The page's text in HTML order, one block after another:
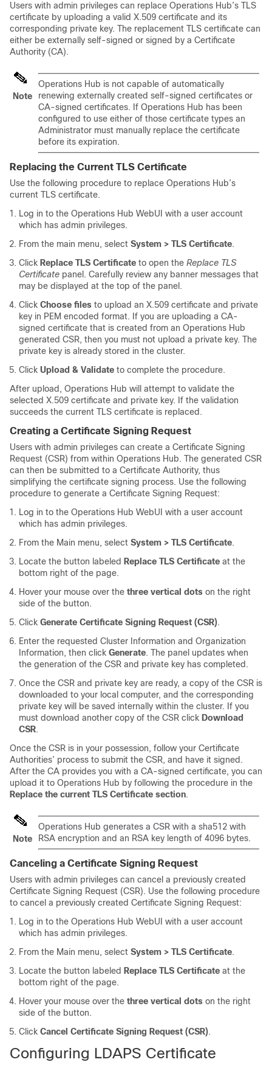
Users with admin privileges can replace Operations Hub’s TLS
certificate by uploading a valid X.509 certificate and its
corresponding private key. The replacement TLS certificate can
either be externally self-signed or signed by a Certificate
Authority (CA).
Note
Operations Hub is not capable of automatically
renewing externally created self-signed certificates or
CA-signed certificates. If Operations Hub has been
configured to use either of those certificate types an
Administrator must manually replace the certificate
before its expiration.
Replacing the Current TLS Certificate
Use the following procedure to replace Operations Hub’s
current TLS certificate.
Log in to the Operations Hub WebUI with a user account
which has admin privileges.
From the main menu, select System > TLS Certificate.
Click Replace TLS Certificate to open the Replace TLS
Certificate panel. Carefully review any banner messages that
may be displayed at the top of the panel.
Click Choose files to upload an X.509 certificate and private
key in PEM encoded format. If you are uploading a CA-
signed certificate that is created from an Operations Hub
generated CSR, then you must not upload a private key. The
private key is already stored in the cluster.
Click Upload & Validate to complete the procedure.
After upload, Operations Hub will attempt to validate the
selected X.509 certificate and private key. If the validation
succeeds the current TLS certificate is replaced.
Creating a Certificate Signing Request
Users with admin privileges can create a Certificate Signing
Request (CSR) from within Operations Hub. The generated CSR
can then be submitted to a Certificate Authority, thus
simplifying the certificate signing process. Use the following
procedure to generate a Certificate Signing Request:
Log in to the Operations Hub WebUI with a user account
which has admin privileges.
From the Main menu, select System > TLS Certificate.
Locate the button labeled Replace TLS Certificate at the
bottom right of the page.
Hover your mouse over the three vertical dots on the right
side of the button.
Click Generate Certificate Signing Request (CSR).
Enter the requested Cluster Information and Organization
Information, then click Generate. The panel updates when
the generation of the CSR and private key has completed.
Once the CSR and private key are ready, a copy of the CSR is
downloaded to your local computer, and the corresponding
private key will be saved internally within the cluster. If you
must download another copy of the CSR click Download
CSR.
Once the CSR is in your possession, follow your Certificate
Authorities’ process to submit the CSR, and have it signed.
After the CA provides you with a CA-signed certificate, you can
upload it to Operations Hub by following the procedure in the
Replace the current TLS Certificate section.
Note
Operations Hub generates a CSR with a sha512 with
RSA encryption and an RSA key length of 4096 bytes.
Canceling a Certificate Signing Request
Users with admin privileges can cancel a previously created
Certificate Signing Request (CSR). Use the following procedure
to cancel a previously created Certificate Signing Request:
Log in to the Operations Hub WebUI with a user account
which has admin privileges.
From the Main menu, select System > TLS Certificate.
Locate the button labeled Replace TLS Certificate at the
bottom right of the page.
Hover your mouse over the three vertical dots on the right
side of the button.
Click Cancel Certificate Signing Request (CSR).
Configuring LDAPS Certificate